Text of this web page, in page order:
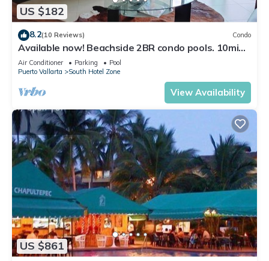
US $182
8.2(10 Reviews) Condo
Available now! Beachside 2BR condo pools. 10min
from PVR airport
Air Conditioner Parking
Pool
Puerto Vallarta
South Hotel Zone
View Availability
US $861